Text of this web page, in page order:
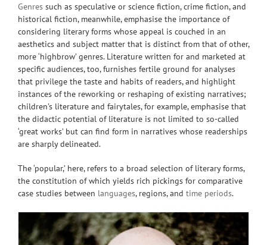
Genres such as speculative or science fiction, crime fiction, and
historical fiction, meanwhile, emphasise the importance of
considering literary forms whose appeal is couched in an
aesthetics and subject matter that is distinct from that of other,
more ‘highbrow’ genres. Literature written for and marketed at
specific audiences, too, furnishes fertile ground for analyses
that privilege the taste and habits of readers, and highlight
instances of the reworking or reshaping of existing narratives;
children’s literature and fairytales, for example, emphasise that
the didactic potential of literature is not limited to so-called
‘great works’ but can find form in narratives whose readerships
are sharply delineated.
The ‘popular,’ here, refers to a broad selection of literary forms,
the constitution of which yields rich pickings for comparative
case studies between languages, regions, and time periods.